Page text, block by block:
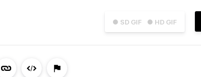
● SD GIF ● HD GIF